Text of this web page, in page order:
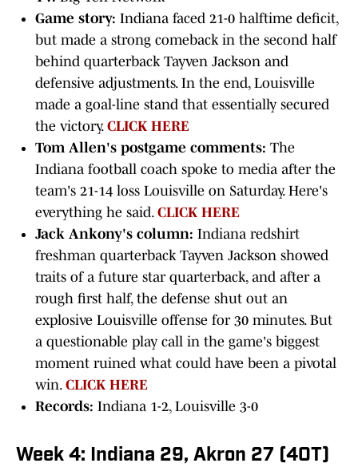
Game story: Indiana faced 21-0 halftime deficit,
but made a strong comeback in the second half
behind quarterback Tayven Jackson and
defensive adjustments. In the end, Louisville
made a goal-line stand that essentially secured
the victory. CLICK HERE
Tom Allen's postgame comments: The
Indiana football coach spoke to media after the
team's 21-14 loss Louisville on Saturday. Here's
everything he said. CLICK HERE
Jack Ankony's column: Indiana redshirt
freshman quarterback Tayven Jackson showed
traits of a future star quarterback, and after a
rough first half, the defense shut out an
explosive Louisville offense for 30 minutes. But
a questionable play call in the game's biggest
moment ruined what could have been a pivotal
win. CLICK HERE
Records: Indiana 1-2, Louisville 3-0
Week 4: Indiana 29, Akron 27 (4OT)